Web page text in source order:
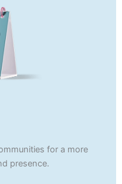
for a more
presence.